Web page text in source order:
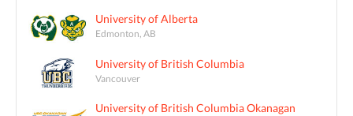
University of Alberta
Edmonton, AB
University of British Columbia
Vancouver
University of British Columbia Okanagan